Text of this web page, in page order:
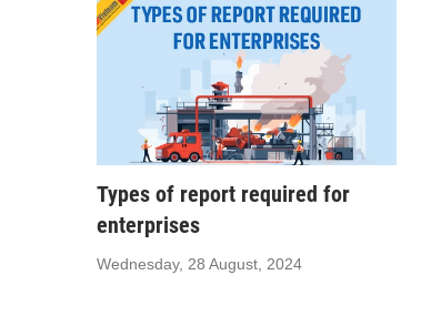
Types of report required for
enterprises
Wednesday, 28 August, 2024